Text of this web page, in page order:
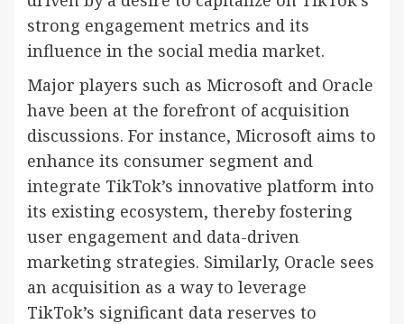
strong engagement metrics and its
influence in the social media market.
Major players such as Microsoft and Oracle
have been at the forefront of acquisition
discussions. For instance, Microsoft aims to
enhance its consumer segment and
integrate TikTok’s innovative platform into
its existing ecosystem, thereby fostering
user engagement and data-driven
marketing strategies. Similarly, Oracle sees
an acquisition as a way to leverage
TikTok’s significant data reserves to